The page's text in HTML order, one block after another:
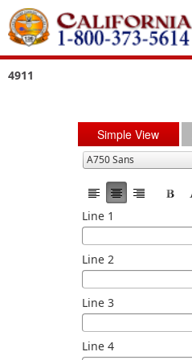
4911
Simple View
Line 1
Line 2
Line 3
Line 4